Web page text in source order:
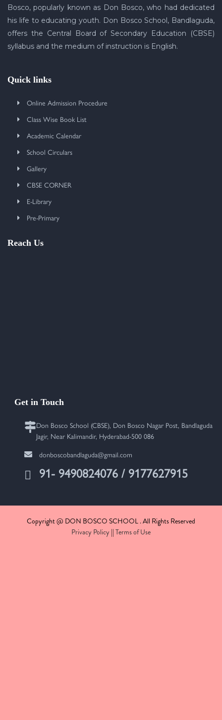
Bosco, popularly known as Don Bosco, who had dedicated
his life to educating youth. Don Bosco School, Bandlaguda,
offers the Central Board of Secondary Education (CBSE)
syllabus and the medium of instruction is English.
Quick links
Online Admission Procedure
Class Wise Book List
Academic Calendar
School Circulars
Gallery
CBSE CORNER
E-Library
Pre-Primary
Reach Us
Get in Touch
Don Bosco School (CBSE), Don Bosco Nagar Post, Bandlaguda
Jagir, Near Kalimandir, Hyderabad-500 086
donboscobandlaguda@gmail.com
91- 9490824076 / 9177627915
Copyright @ DON BOSCO SCHOOL . All Rights Reserved
Privacy Policy || Terms of Use